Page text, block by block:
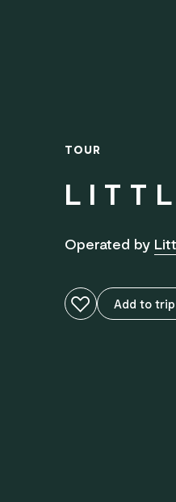
TOUR
Operated by
Add to favouritesAdd to trip